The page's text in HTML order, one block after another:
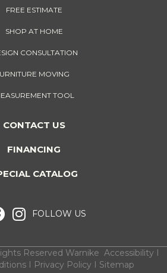
FREE ESTIMATE
SHOP AT HOME
CONSULTATION
MOVING
TOOL
CONTACT US
FINANCING
CATALOG
FOLLOW US
Reserved Warnike Accessibility I
I Privacy Policy I Sitemap